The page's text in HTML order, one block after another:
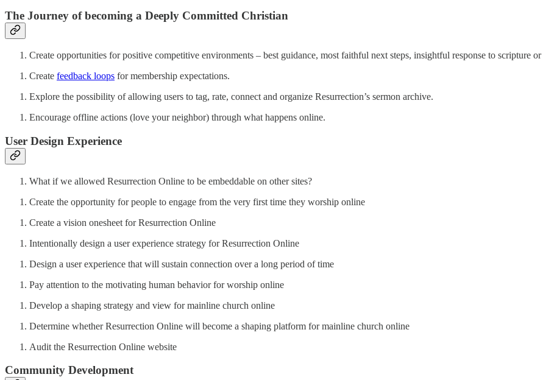
The Journey of becoming a Deeply Committed Christian
Create opportunities for positive competitive environments – best guidance, most faithful next steps, insightful response to scripture or
Create feedback loops for membership expectations.
Explore the possibility of allowing users to tag, rate, connect and organize Resurrection’s sermon archive.
Encourage offline actions (love your neighbor) through what happens online.
User Design Experience
What if we allowed Resurrection Online to be embeddable on other sites?
Create the opportunity for people to engage from the very first time they worship online
Create a vision onesheet for Resurrection Online
Intentionally design a user experience strategy for Resurrection Online
Design a user experience that will sustain connection over a long period of time
Pay attention to the motivating human behavior for worship online
Develop a shaping strategy and view for mainline church online
Determine whether Resurrection Online will become a shaping platform for mainline church online
Audit the Resurrection Online website
Community Development